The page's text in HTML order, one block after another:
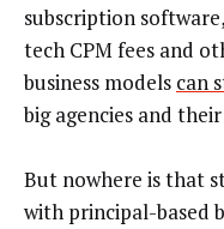
subscription
tech CPM fees and
business models can
big agencies and
But nowhere is that
with principal-based